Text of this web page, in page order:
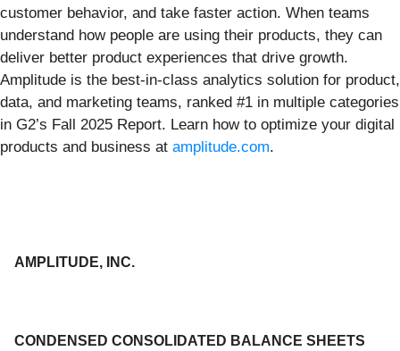
customer behavior, and take faster action. When teams
understand how people are using their products, they can
deliver better product experiences that drive growth.
Amplitude is the best-in-class analytics solution for product,
data, and marketing teams, ranked #1 in multiple categories
in G2’s Fall 2025 Report. Learn how to optimize your digital
products and business at amplitude.com.
AMPLITUDE, INC.
CONDENSED CONSOLIDATED BALANCE SHEETS